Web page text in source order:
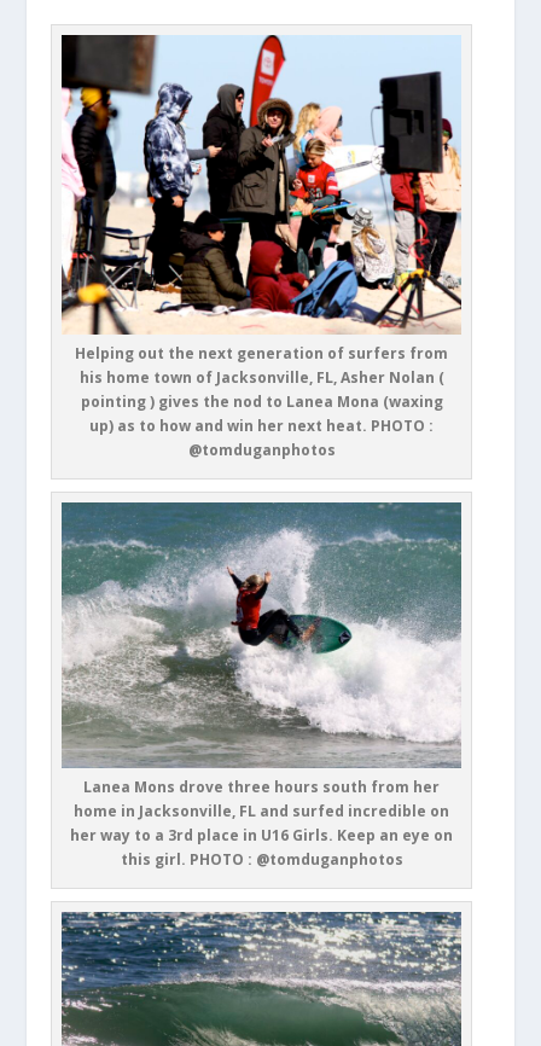
Helping out the next generation of surfers from
his home town of Jacksonville, FL, Asher Nolan (
pointing ) gives the nod to Lanea Mona (waxing
up) as to how and win her next heat. PHOTO :
@tomduganphotos
Lanea Mons drove three hours south from her
home in Jacksonville, FL and surfed incredible on
her way to a 3rd place in U16 Girls. Keep an eye on
this girl. PHOTO : @tomduganphotos